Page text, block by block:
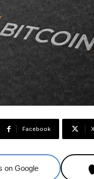
Facebook X
on Google